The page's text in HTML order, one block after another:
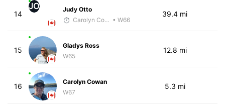
14
JO
Judy Otto
Carolyn Coffin • W66
39.4 mi
15
Gladys Ross
W65
12.8 mi
16
Carolyn Cowan
W67
5.3 mi